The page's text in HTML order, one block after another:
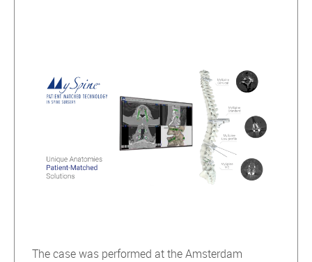
The case was performed at the Amsterdam